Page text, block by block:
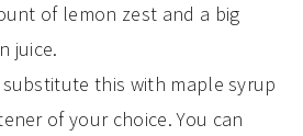
of lemon zest and a big
juice.
this with maple syrup
of your choice. You can